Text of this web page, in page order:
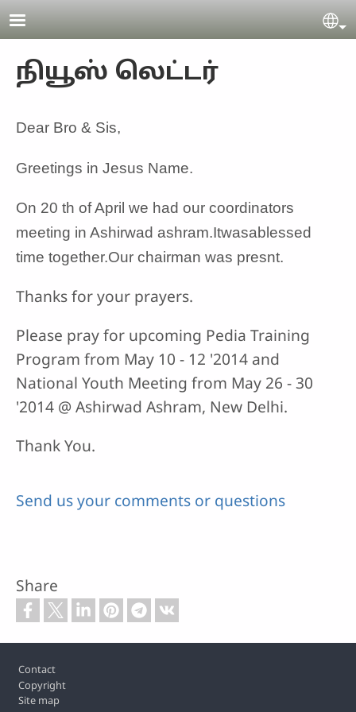
Skip to main content
நியூஸ் லெட்டர்
Dear Bro & Sis,
Greetings in Jesus Name.
On 20 th of April we had our coordinators
meeting in Ashirwad ashram.Itwasablessed
time together.Our chairman was presnt.
Thanks for your prayers.
Please pray for upcoming Pedia Training
Program from May 10 - 12 '2014 and
National Youth Meeting from May 26 - 30
'2014 @ Ashirwad Ashram, New Delhi.
Thank You.
Send us your comments or questions
Share
Footer
Contact
Copyright
Site map